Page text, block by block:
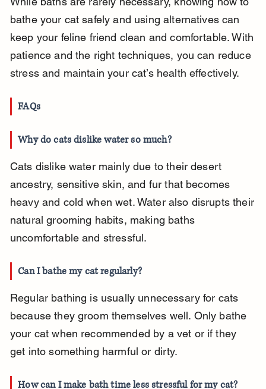
bathe your cat safely and using alternatives can
keep your feline friend clean and comfortable. With
patience and the right techniques, you can reduce
stress and maintain your cat’s health effectively.
FAQs
Why do cats dislike water so much?
Cats dislike water mainly due to their desert
ancestry, sensitive skin, and fur that becomes
heavy and cold when wet. Water also disrupts their
natural grooming habits, making baths
uncomfortable and stressful.
Can I bathe my cat regularly?
Regular bathing is usually unnecessary for cats
because they groom themselves well. Only bathe
your cat when recommended by a vet or if they
get into something harmful or dirty.
How can I make bath time less stressful for my cat?